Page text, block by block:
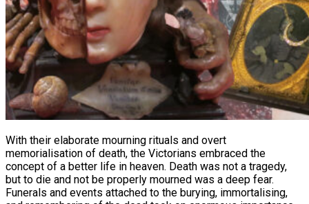
With their elaborate mourning rituals and overt
memorialisation of death, the Victorians embraced the
concept of a better life in heaven. Death was not a tragedy,
but to die and not be properly mourned was a deep fear.
Funerals and events attached to the burying, immortalising,